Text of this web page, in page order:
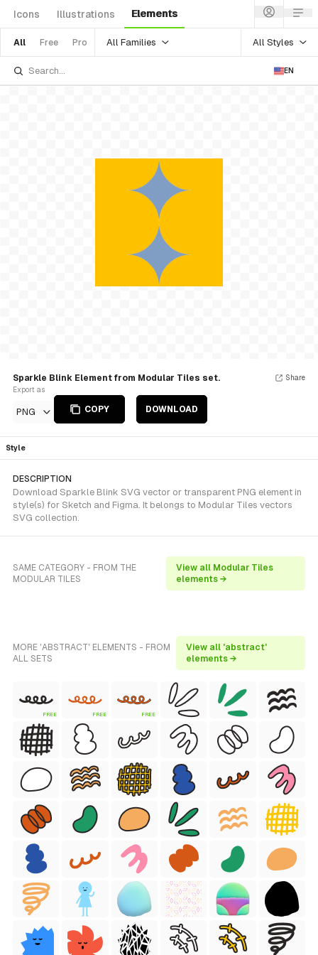
Icons Illustrations Elements
All Free Pro All Families All Styles
EN
Sparkle Blink Element from Modular Tiles set.
Export as
PNG COPY DOWNLOAD
Share
Style
DESCRIPTION
Download Sparkle Blink SVG vector or transparent PNG element in
style(s) for Sketch and Figma. It belongs to Modular Tiles vectors
SVG collection.
SAME CATEGORY - FROM THE
MODULAR TILES
View all Modular Tiles
elements →
MORE 'ABSTRACT' ELEMENTS - FROM
ALL SETS
View all 'abstract'
elements →
FREE FREE FREE